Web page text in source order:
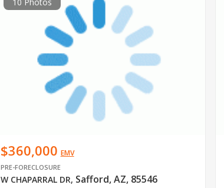
10 Photos
$360,000 EMV
PRE-FORECLOSURE
W CHAPARRAL DR, Safford, AZ, 85546